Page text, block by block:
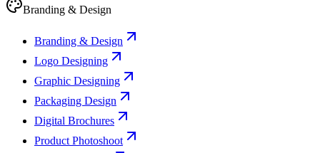
Branding & Design
Branding & Design
Logo Designing
Graphic Designing
Packaging Design
Digital Brochures
Product Photoshoot